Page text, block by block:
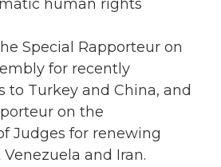
human rights
Special Rapporteur on
for recently
to Turkey and China, and
on the
Judges for renewing
and Iran.